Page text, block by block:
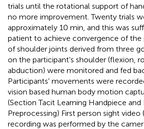
trials until the rotational support of
no more improvement. Twenty trials
approximately 10 min, and this was
patient to achieve convergence of the
of shoulder joints derived from three
on the participant's shoulder (flexion,
abduction) were monitored and fed
Participants' movements were
vision based human body motion
(Section Tacit Learning Handpiece and
Preprocessing) First person sight video
recording was performed by the